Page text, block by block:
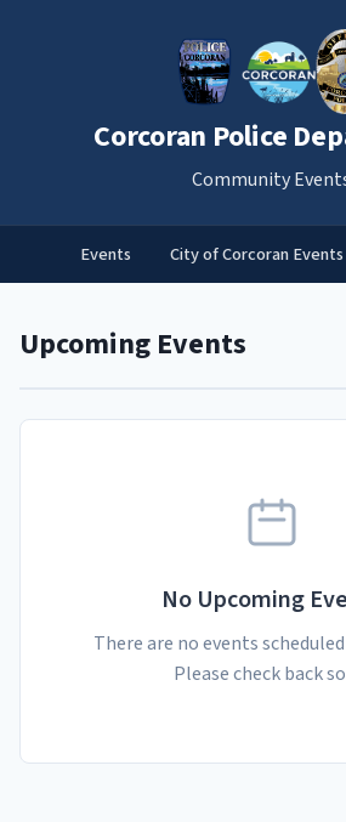
Corcoran Police
Community
Events City of Corcoran Events
Upcoming Events
No Upcoming
There are no events
Please check back